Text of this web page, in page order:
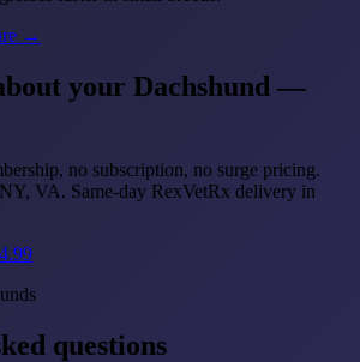
→
your Dachshund —
no subscription, no surge pricing.
VA. Same-day RexVetRx delivery in
questions